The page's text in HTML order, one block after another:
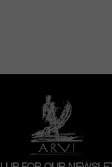
to LVMH in
enjoy
precisely
without
over three